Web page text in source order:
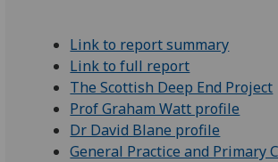
Link to report summary
Link to full report
The Scottish Deep End Project
Prof Graham Watt profile
Dr David Blane profile
General Practice and Primary